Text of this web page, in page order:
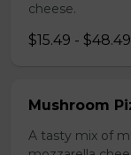
cheese.
$15.49 - $48.49
Mushroom
A tasty mix of